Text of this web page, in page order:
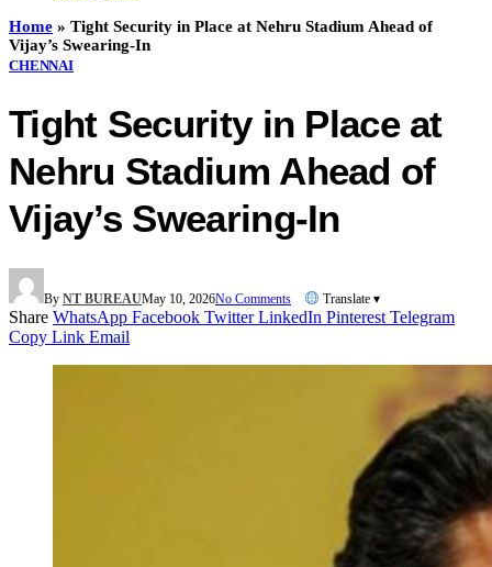
Home » Tight Security in Place at Nehru Stadium Ahead of
Vijay’s Swearing-In
CHENNAI
Tight Security in Place at
Nehru Stadium Ahead of
Vijay’s Swearing-In
By NT BUREAUMay 10, 2026No Comments Translate ▾
Share WhatsApp Facebook Twitter LinkedIn Pinterest Telegram
Copy Link Email